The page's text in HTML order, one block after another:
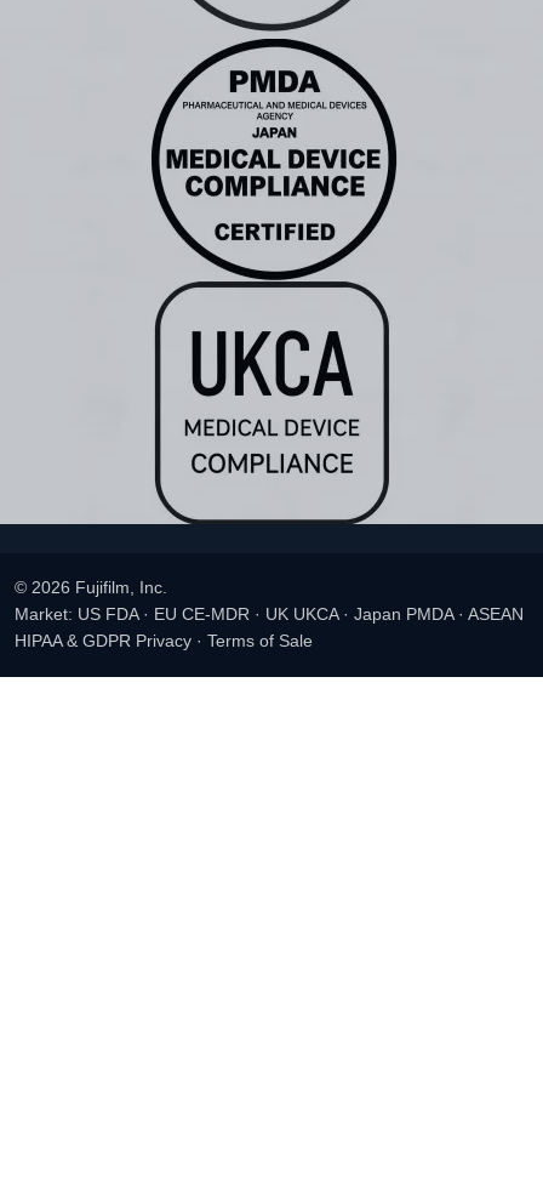
© 2026 Fujifilm, Inc.
Market: US FDA · EU CE-MDR · UK UKCA · Japan PMDA · ASEAN
HIPAA & GDPR Privacy · Terms of Sale